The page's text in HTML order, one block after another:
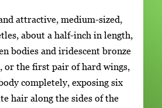
attractive, medium-sized,
about a half-inch in length,
bodies and iridescent bronze
or the first pair of hard wings,
completely, exposing six
hair along the sides of the